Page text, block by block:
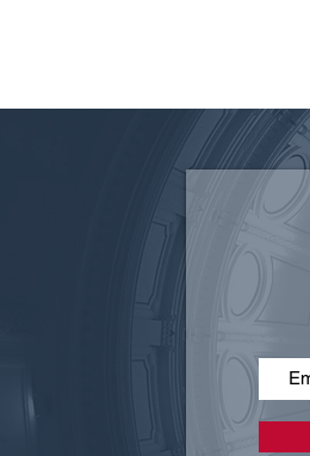
340B: From Safety Net to
ProfitCenter – It’s Time for